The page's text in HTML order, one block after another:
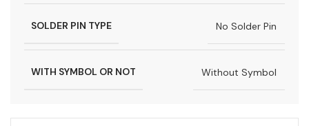
SOLDER PIN TYPE No Solder Pin
WITH SYMBOL OR NOT Without Symbol